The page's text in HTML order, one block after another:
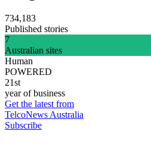
734,183
Published stories
7
Australian sites
Human
POWERED
21st
year of business
Get the latest from
TelcoNews Australia
Subscribe